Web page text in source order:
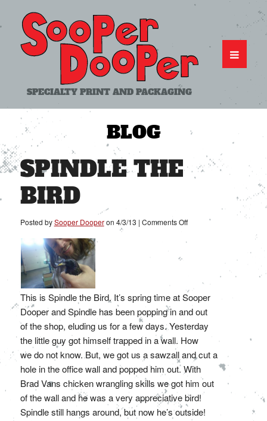
SPECIALTY PRINT AND PACKAGING
BLOG
SPINDLE THE
BIRD
Posted bySooper Dooperon 4/3/13 |Comments Offon
Spindle
Bird
This is Spindle the Bird. It’s spring time at Sooper
Dooper and Spindle has been popping in and out
of the shop, eluding us for a few days. Yesterday
the little guy got himself trapped in a wall. How
we do not know. But, we got us a sawzall and cut a
hole in the office wall and popped him out. With
Brad Vans chicken wrangling skills we got him out
of the wall and he was a very appreciative bird!
Spindle still hangs around, but now he’s outside!